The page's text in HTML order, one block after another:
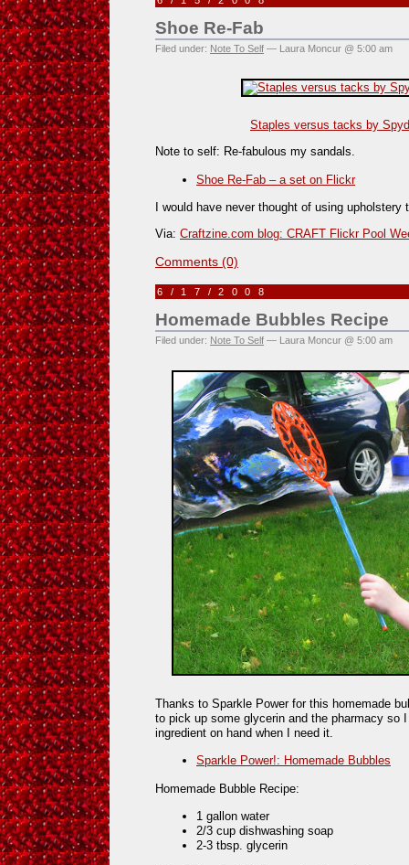
Shoe Re-Fab
Filed under: Note To Self — Laura Moncur @ 5:00 am
Staples versus tacks by
Note to self: Re-fabulous my sandals.
Shoe Re-Fab – a set on Flickr
I would have never thought of using
Via: Craftzine.com blog: CRAFT Flickr Pool
Comments (0)
6/17/2008
Homemade Bubbles Recipe
Filed under: Note To Self — Laura Moncur @ 5:00 am
Thanks to Sparkle Power for this homemade
to pick up some glycerin and the pharmacy so
ingredient on hand when I need it.
Sparkle Power!: Homemade Bubbles
Homemade Bubble Recipe:
1 gallon water
2/3 cup dishwashing soap
2-3 tbsp. glycerin